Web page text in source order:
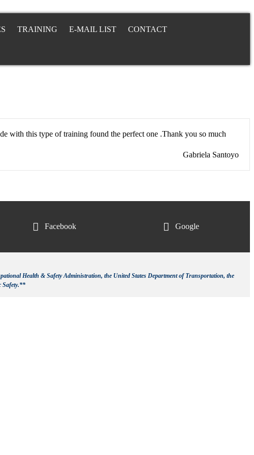
TRAINING E-MAIL LIST CONTACT
with this type of training found the perfect one .Thank you so much
Gabriela Santoyo
Facebook Google
Health & Safety Administration, the United States Department of Transportation, the
Safety.**